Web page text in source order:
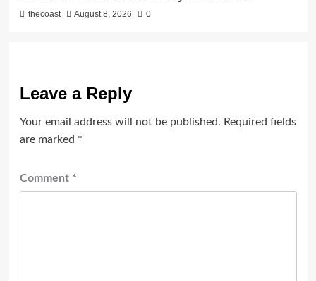
thecoast August 8, 2026 0
Leave a Reply
Your email address will not be published. Required fields
are marked *
Comment *